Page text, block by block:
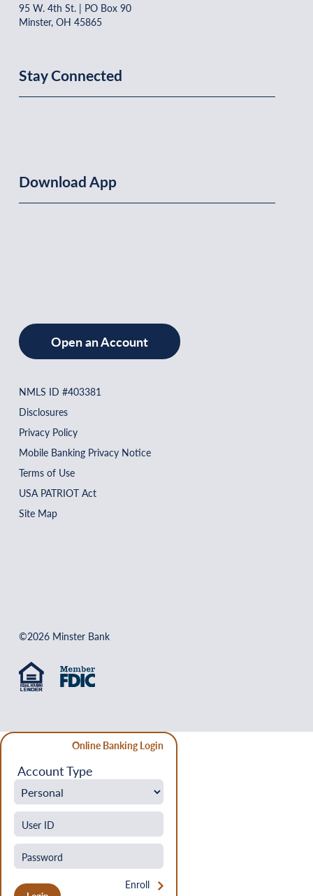
95 W. 4th St. | PO Box 90
Minster, OH 45865
Stay Connected
Download App
Open an Account
NMLS ID #403381
Disclosures
Privacy Policy
Mobile Banking Privacy Notice
Terms of Use
USA PATRIOT Act
Site Map
©2026 Minster Bank
Online Banking Login
Account Type
Enroll